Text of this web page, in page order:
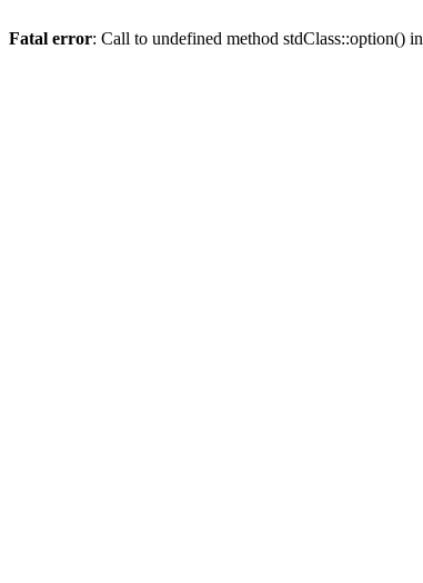
Fatal error: Call to undefined method stdClass::option() in